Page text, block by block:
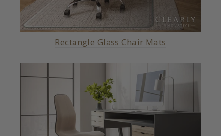
Rectangle Glass Chair Mats